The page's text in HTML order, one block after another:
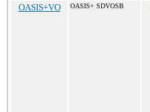
OASIS+VO OASIS+ SDVOSB